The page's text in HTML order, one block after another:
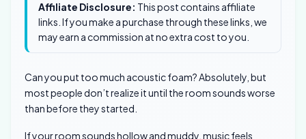
Affiliate Disclosure: This post contains affiliate
links. If you make a purchase through these links, we
may earn a commission at no extra cost to you.
Can you put too much acoustic foam? Absolutely, but
most people don’t realize it until the room sounds worse
than before they started.
If your room sounds hollow and muddy, music feels